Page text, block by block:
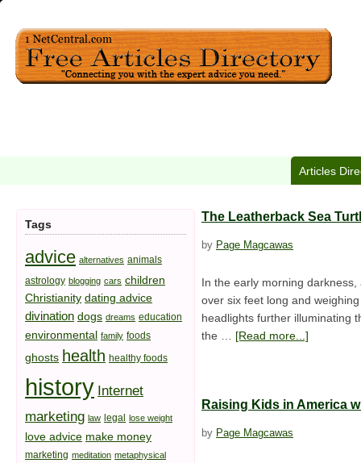
Articles
The Leatherback Sea
by Page Magcawas
In the early morning
over six feet long and
headlights further illuminating
the … [Read more...]
Raising Kids in America
by Page Magcawas
Tags
advice alternatives animals
astrology blogging cars children
Christianity dating advice
divination dogs dreams education
environmental family foods
ghosts health healthy foods
history Internet
marketing law legal lose weight
love advice make money
marketing meditation metaphysical